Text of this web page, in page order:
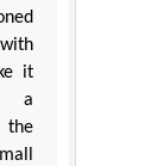
it
a
the